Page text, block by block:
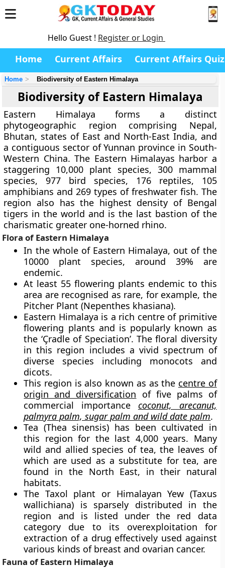
Hello Guest ! Register or Login
Home Current Affairs Current Affairs Quiz
Home Biodiversity of Eastern Himalaya
Biodiversity of Eastern Himalaya
Eastern Himalaya forms a distinct
phytogeographic region comprising Nepal,
Bhutan, states of East and North-East India, and
a contiguous sector of Yunnan province in South-
Western China. The Eastern Himalayas harbor a
staggering 10,000 plant species, 300 mammal
species, 977 bird species, 176 reptiles, 105
amphibians and 269 types of freshwater fish. The
region also has the highest density of Bengal
tigers in the world and is the last bastion of the
charismatic greater one-horned rhino.
Flora of Eastern Himalaya
In the whole of Eastern Himalaya, out of the
10000 plant species, around 39% are
endemic.
At least 55 flowering plants endemic to this
area are recognised as rare, for example, the
Pitcher Plant (Nepenthes khasiana).
Eastern Himalaya is a rich centre of primitive
flowering plants and is popularly known as
the ‘Çradle of Speciation’. The floral diversity
in this region includes a vivid spectrum of
diverse species including monocots and
dicots.
This region is also known as as the centre of
origin and diversification of five palms of
commercial importance
coconut, arecanut,
palmyra palm, sugar palm and wild date palm.
Tea (Thea sinensis) has been cultivated in
this region for the last 4,000 years. Many
wild and allied species of tea, the leaves of
which are used as a substitute for tea, are
found in the North East, in their natural
habitats.
The Taxol plant or Himalayan Yew (Taxus
wallichiana) is sparsely distributed in the
region and is listed under the red data
category due to its overexploitation for
extraction of a drug effectively used against
various kinds of breast and ovarian cancer.
Fauna of Eastern Himalaya